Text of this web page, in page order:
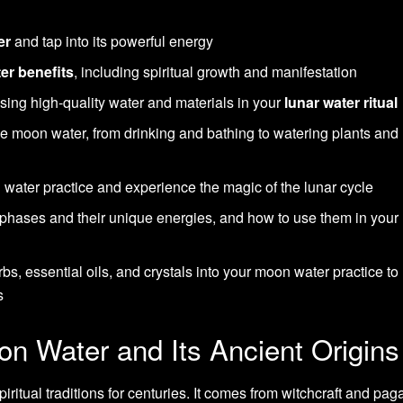
and tap into its powerful energy
benefits, including spiritual growth and manifestation
high-quality water and materials in yourlunar water ritual
moon water, from drinking and bathing to watering plants and
practice and experience the magic of the lunar cycle
and their unique energies, and how to use them in your
essential oils, and crystals into your moon water practice to
Water and Its Ancient Origins
traditions for centuries. It comes from witchcraft and